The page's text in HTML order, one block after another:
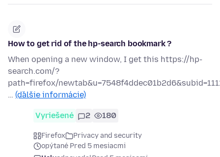
How to get rid of the hp-search bookmark ?
When opening a new window, I get this https://hp-
search.com/?
path=firefox/
… (ďalšie informácie)
Vyriešené 2 180
Firefox
Privacy and security
opýtané Pred 5 mesiacmi